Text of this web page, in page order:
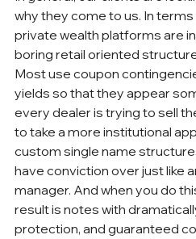
why they come to us. In
private wealth platforms are
boring retail oriented
Most use coupon
yields so that they appear
every dealer is trying to sell
to take a more institutional
custom single name
have conviction over just like
manager. And when you do
result is notes with
protection, and guaranteed